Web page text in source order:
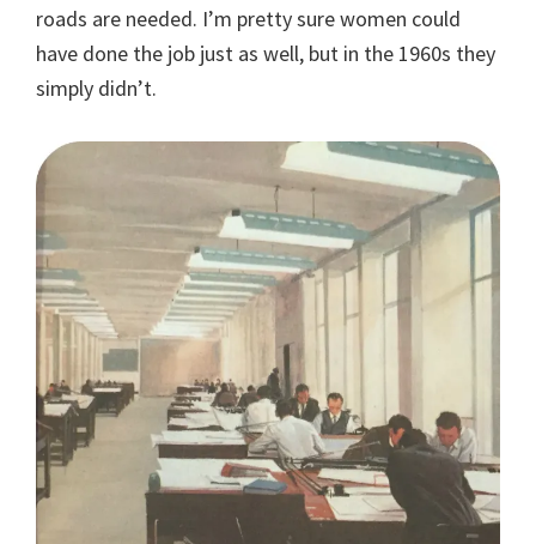
roads are needed. I’m pretty sure women could
have done the job just as well, but in the 1960s they
simply didn’t.